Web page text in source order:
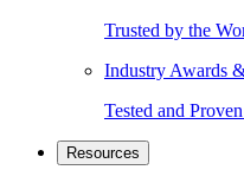
Trusted by the
Industry Awards
Tested and
Resources